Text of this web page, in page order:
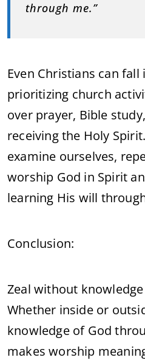
through me.”
Even Christians can
prioritizing church
over prayer, Bible
receiving the Holy
examine ourselves,
worship God in Spirit
learning His will
Conclusion:
Zeal without
Whether inside or
knowledge of God
makes worship